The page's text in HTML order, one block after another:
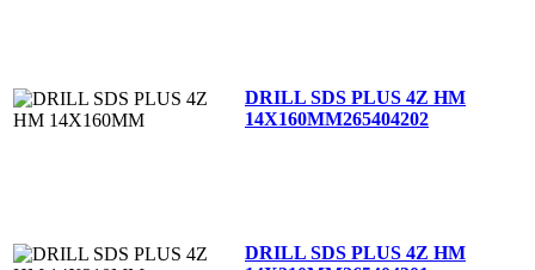
DRILL SDS PLUS 4Z HM
14X160MM265404202
DRILL SDS PLUS 4Z HM